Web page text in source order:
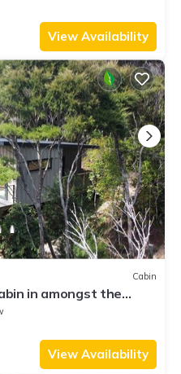
View Availability
Cabin
in amongst the
View Availability